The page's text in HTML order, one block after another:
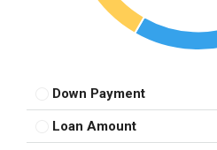
Down Payment
Loan Amount